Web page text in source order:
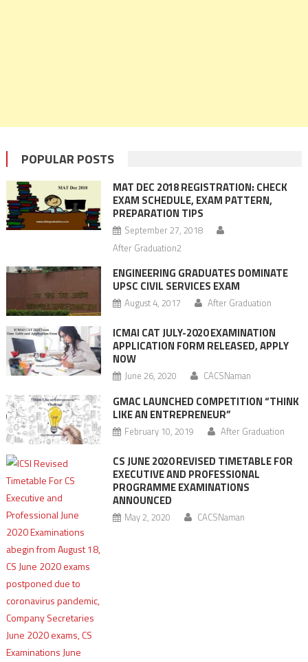
POPULAR POSTS
MAT DEC 2018 REGISTRATION: CHECK
EXAM SCHEDULE, EXAM PATTERN,
PREPARATION TIPS
September 27, 2018
After Graduation2
ENGINEERING GRADUATES DOMINATE
UPSC CIVIL SERVICES EXAM
August 4, 2017 After Graduation
ICMAI CAT JULY-2020 EXAMINATION
APPLICATION FORM RELEASED, APPLY
NOW
June 26, 2020 CACSNaman
GMAC LAUNCHED COMPETITION “THINK
LIKE AN ENTREPRENEUR”
February 10, 2019 After Graduation
CS JUNE 2020 REVISED TIMETABLE FOR
EXECUTIVE AND PROFESSIONAL
PROGRAMME EXAMINATIONS
ANNOUNCED
May 2, 2020 CACSNaman